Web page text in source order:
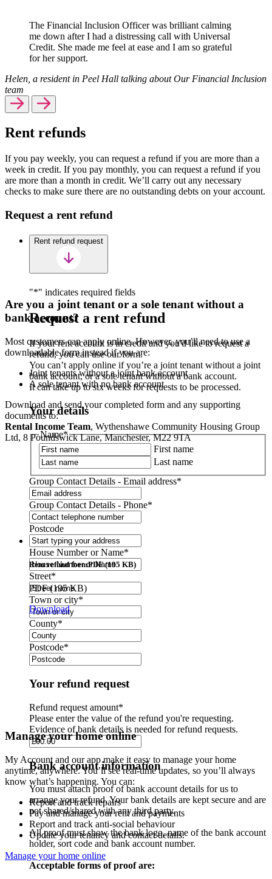
The Financial Inclusion Officer was brilliant calming
me down after I had a distressing call with Universal
Credit. She made me feel at ease and I am so grateful
for her support.
Helen, a resident in Peel Hall talking about Our Financial Inclusion
team
Rent refunds
If you pay weekly, you can request a refund if you are more than a
week in credit. If you pay monthly, you can request a refund if you
are more than a month in credit. We’ll carry out any necessary
checks to make sure there are no outstanding debts on your account.
Request a rent refund
Rent refund request
"*" indicates required fields
Request a rent refund
If your rent account is in credit and you'd like to request a
refund, you can use our form.
You can’t apply online if you’re a joint tenant without a joint
bank account, or a sole tenant without a bank account.
It can take up to six weeks for requests to be processed.
Your details
Name*
First name
Last name
Group Contact Details - Email address*
Group Contact Details - Phone*
Postcode
House Number or Name*
Street*
Town or city*
County*
Postcode*
Your refund request
Refund request amount*
Please enter the value of the refund you're requesting.
Evidence of bank details is needed for refund requests.
Bank account information
You must attach proof of bank account details for us to
arrange your refund. Your bank details are kept secure and are
not shared/shared with any third party.
All proof must show the bank logo, name of the bank account
holder, sort code and bank account number.
Acceptable forms of proof are:
Are you a joint tenant or a sole tenant without a
bank account?
Most customers can apply online. However, you’ll need to use a
downloadable form instead if you are:
Joint tenants without a joint bank account
A sole tenant with no bank account
Download and send your completed form and any supporting
documents to:
Rental Income Team, Wythenshawe Community Housing Group
Ltd, 8 Poundswick Lane, Manchester, M22 9TA
Rent refund formPDF (195 KB)
PDF (195 KB)
Download
Manage your home online
My Account and our app make it easy to manage your home
anytime, anywhere. You’ll see real-time updates, so you’ll always
know what’s happening. You can:
Report and track repairs
Pay and manage your rent and payments
Report and track anti-social behaviour
Update your tenancy and contact details.
Manage your home online